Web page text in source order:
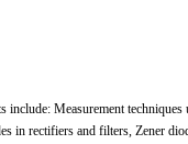
include: Measurement techniques
in rectifiers and filters, Zener